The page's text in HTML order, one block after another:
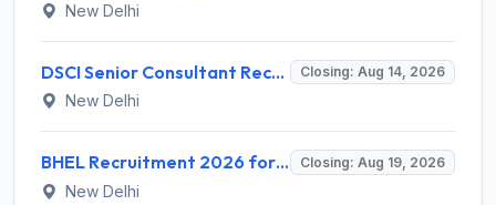
New Delhi
DSCI Senior Consultant Recruitment 2026 for 01 Post – Apply Offline @ dsci.delhi.gov.in Closing: Aug 14, 2026
New Delhi
BHEL Recruitment 2026 for 1 Part Time Medical Consultant – Apply Online @ careers.bhel.in Closing: Aug 19, 2026
New Delhi